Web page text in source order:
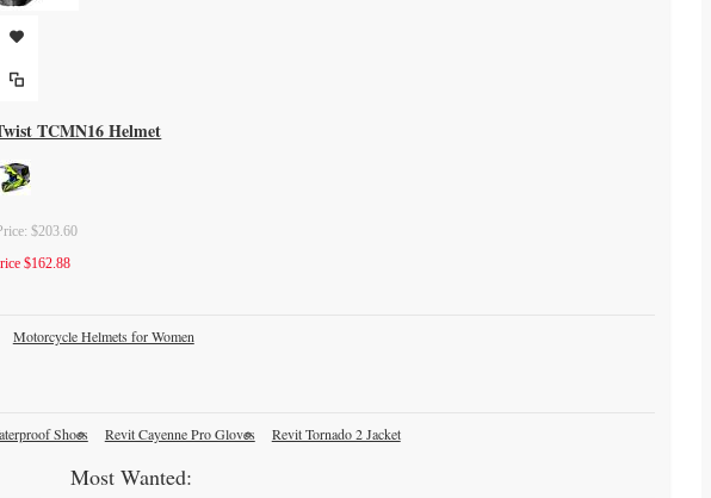
TCMN16 Helmet
$203.60
$162.88
Motorcycle Helmets for Women
Shoes Revit Cayenne Pro Gloves Revit Tornado 2 Jacket
Most Wanted: